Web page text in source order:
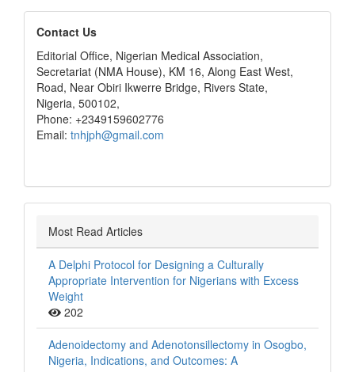
editors
Contact Us
Editorial Office, Nigerian Medical Association,
Secretariat (NMA House), KM 16, Along East West,
Road, Near Obiri Ikwerre Bridge, Rivers State,
Nigeria, 500102,
Phone: +2349159602776
Email: tnhjph@gmail.com
Most Read Articles
A Delphi Protocol for Designing a Culturally
Appropriate Intervention for Nigerians with Excess
Weight
202
Adenoidectomy and Adenotonsillectomy in Osogbo,
Nigeria, Indications, and Outcomes: A